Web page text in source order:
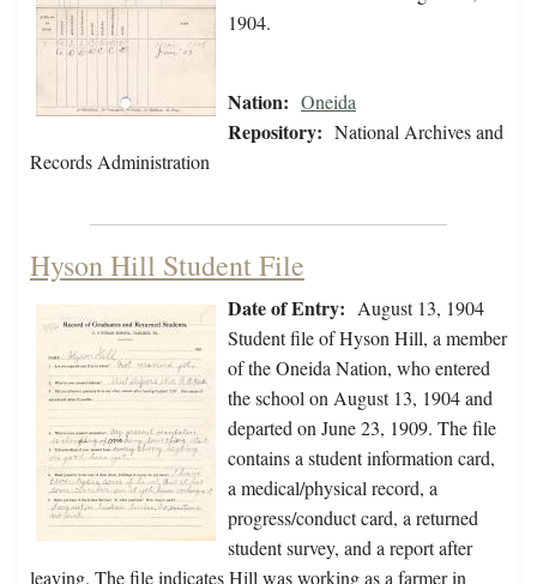
1904.
Nation: Oneida
Repository: National Archives and
Records Administration
Hyson Hill Student File
Date of Entry: August 13, 1904
Student file of Hyson Hill, a member
of the Oneida Nation, who entered
the school on August 13, 1904 and
departed on June 23, 1909. The file
contains a student information card,
a medical/physical record, a
progress/conduct card, a returned
student survey, and a report after
leaving. The file indicates Hill was working as a farmer in